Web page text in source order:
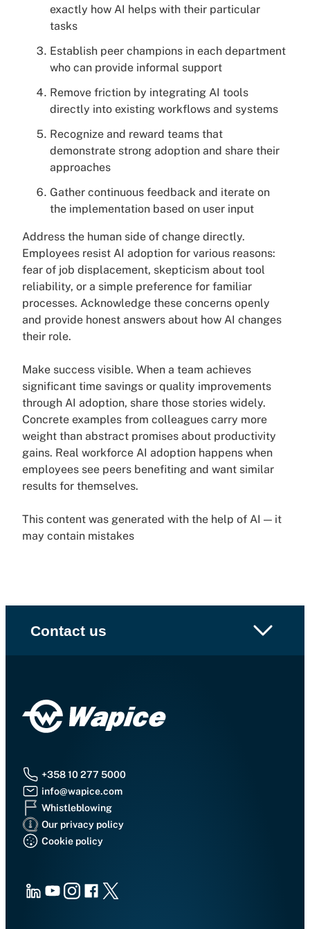
exactly how AI helps with their particular
tasks
Establish peer champions in each department
who can provide informal support
Remove friction by integrating AI tools
directly into existing workflows and systems
Recognize and reward teams that
demonstrate strong adoption and share their
approaches
Gather continuous feedback and iterate on
the implementation based on user input
Address the human side of change directly.
Employees resist AI adoption for various reasons:
fear of job displacement, skepticism about tool
reliability, or a simple preference for familiar
processes. Acknowledge these concerns openly
and provide honest answers about how AI changes
their role.
Make success visible. When a team achieves
significant time savings or quality improvements
through AI adoption, share those stories widely.
Concrete examples from colleagues carry more
weight than abstract promises about productivity
gains. Real workforce AI adoption happens when
employees see peers benefiting and want similar
results for themselves.
This content was generated with the help of AI — it
may contain mistakes
Contact us
+358 10 277 5000
info@wapice.com
Whistleblowing
Our privacy policy
Cookie policy
LinkedInYoutubeInstagram
Facebook
X